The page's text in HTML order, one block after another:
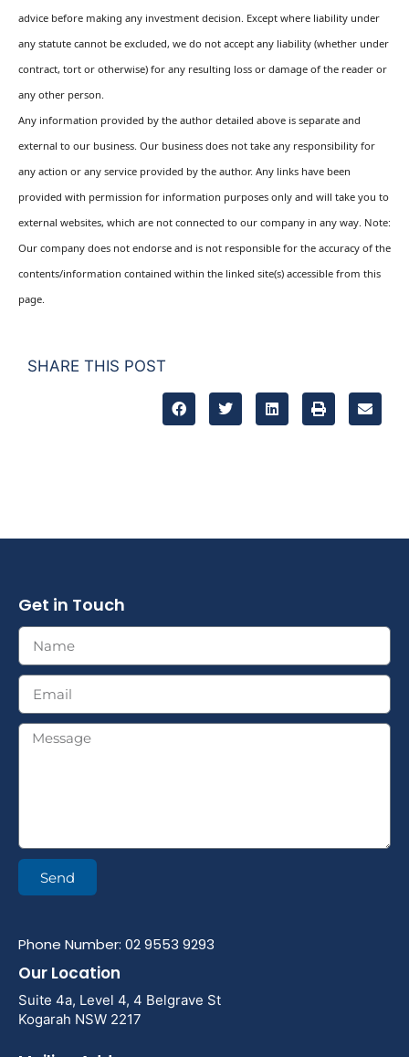
advice before making any investment decision. Except where liability under
any statute cannot be excluded, we do not accept any liability (whether under
contract, tort or otherwise) for any resulting loss or damage of the reader or
any other person.
Any information provided by the author detailed above is separate and
external to our business. Our business does not take any responsibility for
any action or any service provided by the author. Any links have been
provided with permission for information purposes only and will take you to
external websites, which are not connected to our company in any way. Note:
Our company does not endorse and is not responsible for the accuracy of the
contents/information contained within the linked site(s) accessible from this
page.
SHARE THIS POST
Get in Touch
Send
Phone Number: 02 9553 9293
Our Location
Suite 4a, Level 4, 4 Belgrave St
Kogarah NSW 2217